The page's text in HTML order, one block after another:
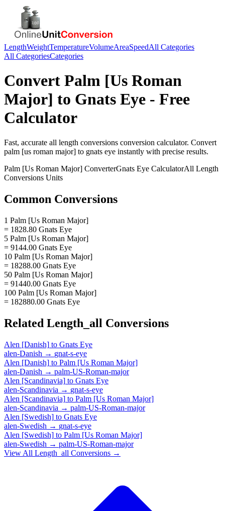
LengthWeightTemperatureVolumeAreaSpeedAll Categories
All CategoriesCategories
Convert Palm [Us Roman
Major] to Gnats Eye - Free
Calculator
Fast, accurate all length conversions conversion calculator. Convert
palm [us roman major] to gnats eye instantly with precise results.
Palm [Us Roman Major] ConverterGnats Eye CalculatorAll Length
Conversions Units
Common Conversions
1 Palm [Us Roman Major]
= 1828.80 Gnats Eye
5 Palm [Us Roman Major]
= 9144.00 Gnats Eye
10 Palm [Us Roman Major]
= 18288.00 Gnats Eye
50 Palm [Us Roman Major]
= 91440.00 Gnats Eye
100 Palm [Us Roman Major]
= 182880.00 Gnats Eye
Related Length_all Conversions
Alen [Danish] to Gnats Eye
alen-Danish → gnat-s-eye
Alen [Danish] to Palm [Us Roman Major]
alen-Danish → palm-US-Roman-major
Alen [Scandinavia] to Gnats Eye
alen-Scandinavia → gnat-s-eye
Alen [Scandinavia] to Palm [Us Roman Major]
alen-Scandinavia → palm-US-Roman-major
Alen [Swedish] to Gnats Eye
alen-Swedish → gnat-s-eye
Alen [Swedish] to Palm [Us Roman Major]
alen-Swedish → palm-US-Roman-major
View All Length_all Conversions →